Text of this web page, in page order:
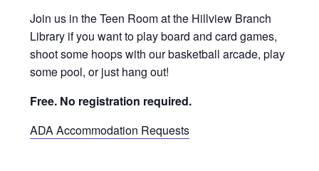
Join us in the Teen Room at the Hillview Branch
Library if you want to play board and card games,
shoot some hoops with our basketball arcade, play
some pool, or just hang out!
Free. No registration required.
ADA Accommodation Requests